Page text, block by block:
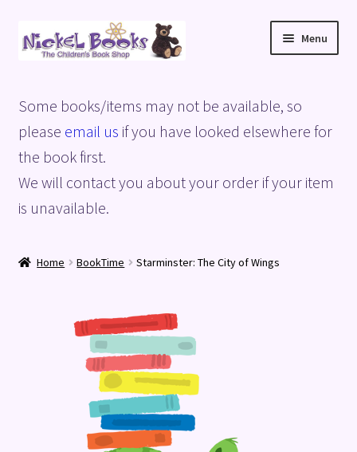
Skip
to
Skip
to
Menu
Basket
Blog
Checkout
Terms and Conditions
Some books/items may not be available, so
please email us if you have looked elsewhere for
the book first.
We will contact you about your order if your item
is unavailable.
Home BookTime Starminster: The City of Wings